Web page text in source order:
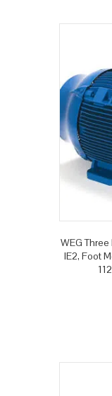
WEG
IE2, Foot